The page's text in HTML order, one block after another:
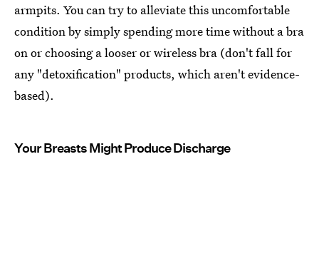
armpits. You can try to alleviate this uncomfortable
condition by simply spending more time without a bra
on or choosing a looser or wireless bra (don't fall for
any "detoxification" products, which aren't evidence-
based).
Your Breasts Might Produce Discharge